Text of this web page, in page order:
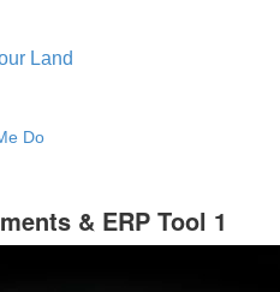
Land
Do
& ERP Tool 1